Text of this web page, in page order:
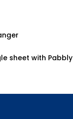
sheet with Pabbly